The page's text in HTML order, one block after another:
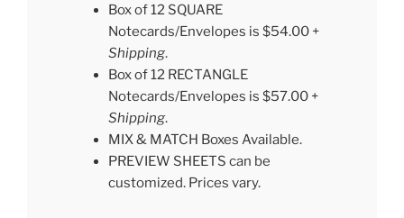
Box of 12 SQUARE
Notecards/Envelopes is $54.00 +
Shipping.
Box of 12 RECTANGLE
Notecards/Envelopes is $57.00 +
Shipping.
MIX & MATCH Boxes Available.
PREVIEW SHEETS can be
customized. Prices vary.